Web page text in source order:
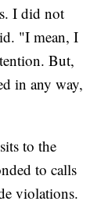
I did not
"I mean, I
But,
in any way,
to the
to calls
violations.